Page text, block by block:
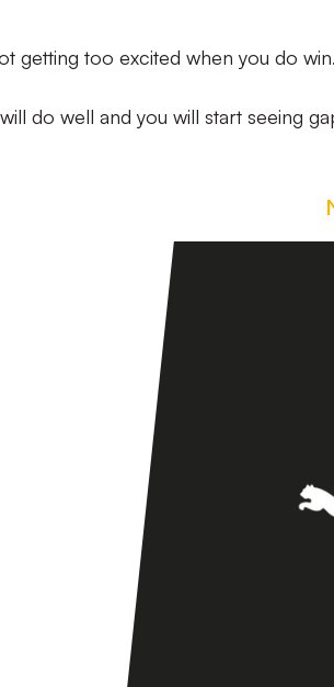
getting too excited when you do
do well and you will start seeing